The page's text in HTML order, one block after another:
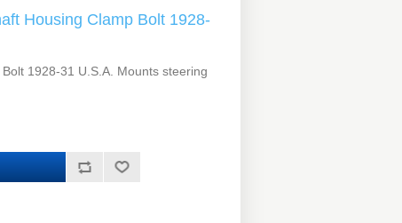
Housing Clamp Bolt 1928-
1928-31 U.S.A. Mounts steering